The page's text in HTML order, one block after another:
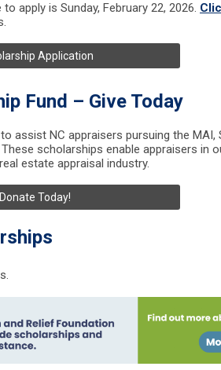
apply is Sunday, February 22, 2026.
Application
Fund – Give Today
assist NC appraisers pursuing the MAI,
scholarships enable appraisers in
estate appraisal industry.
Donate Today!